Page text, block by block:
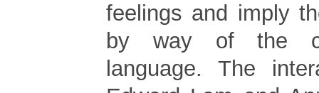
feelings and imply
by way of the
language. The